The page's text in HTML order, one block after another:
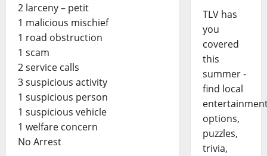
2 larceny – petit
1 malicious mischief
1 road obstruction
1 scam
2 service calls
3 suspicious activity
1 suspicious person
1 suspicious vehicle
1 welfare concern
No Arrest
TLV has
you
covered
this
summer -
find local
options,
puzzles,
trivia,